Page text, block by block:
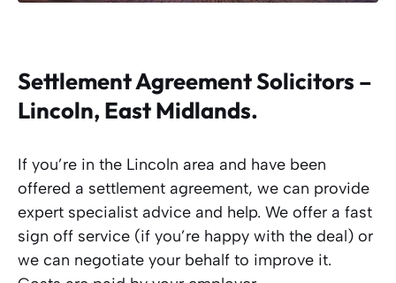
Settlement Agreement Solicitors –
Lincoln, East Midlands.
If you’re in the Lincoln area and have been
offered a settlement agreement, we can provide
expert specialist advice and help. We offer a fast
sign off service (if you’re happy with the deal) or
we can negotiate your behalf to improve it.